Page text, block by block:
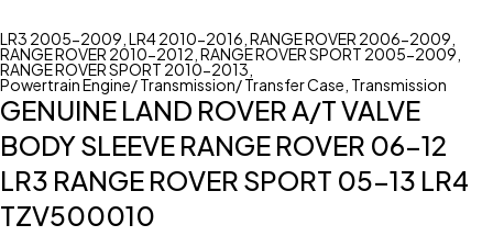
LR3 2005-2009 LR4 2010-2016 RANGE ROVER 2006-2009
RANGE ROVER 2010-2012 RANGE ROVER SPORT 2005-2009
RANGE ROVER SPORT 2010-2013
Powertrain Engine/ Transmission/ Transfer Case Transmission
GENUINE LAND ROVER A/T VALVE
BODY SLEEVE RANGE ROVER 06-12
LR3 RANGE ROVER SPORT 05-13 LR4
TZV500010